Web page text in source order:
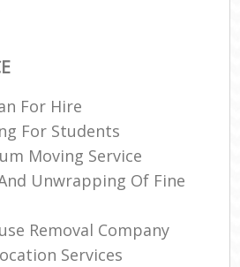
For Hire
For Students
Moving Service
Unwrapping Of Fine
Removal Company
Services